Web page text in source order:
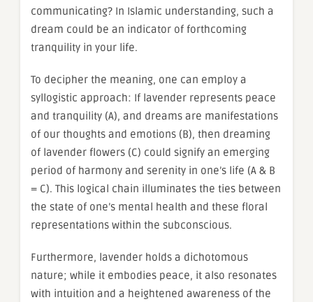
communicating? In Islamic understanding, such a
dream could be an indicator of forthcoming
tranquility in your life.
To decipher the meaning, one can employ a
syllogistic approach: If lavender represents peace
and tranquility (A), and dreams are manifestations
of our thoughts and emotions (B), then dreaming
of lavender flowers (C) could signify an emerging
period of harmony and serenity in one’s life (A & B
= C). This logical chain illuminates the ties between
the state of one’s mental health and these floral
representations within the subconscious.
Furthermore, lavender holds a dichotomous
nature; while it embodies peace, it also resonates
with intuition and a heightened awareness of the